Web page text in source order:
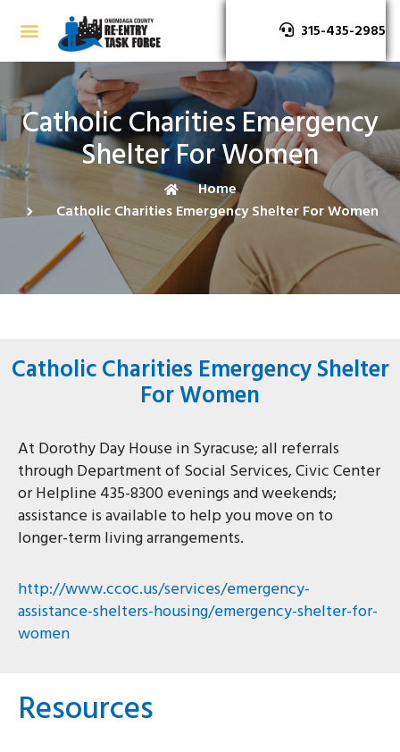
315-435-2985
Catholic Charities Emergency
Shelter For Women
Home
Catholic Charities Emergency Shelter For Women
Catholic Charities Emergency Shelter
For Women
At Dorothy Day House in Syracuse; all referrals
through Department of Social Services, Civic Center
or Helpline 435-8300 evenings and weekends;
assistance is available to help you move on to
longer-term living arrangements.
http://www.ccoc.us/services/emergency-
assistance-shelters-housing/emergency-shelter-for-
women
Resources